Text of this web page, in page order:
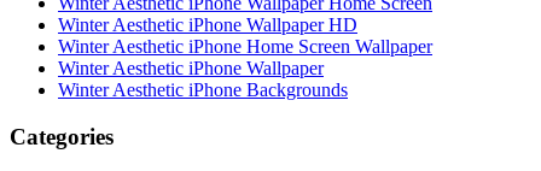
Winter Aesthetic iPhone Wallpaper HD
Winter Aesthetic iPhone Home Screen Wallpaper
Winter Aesthetic iPhone Wallpaper
Winter Aesthetic iPhone Backgrounds
Categories